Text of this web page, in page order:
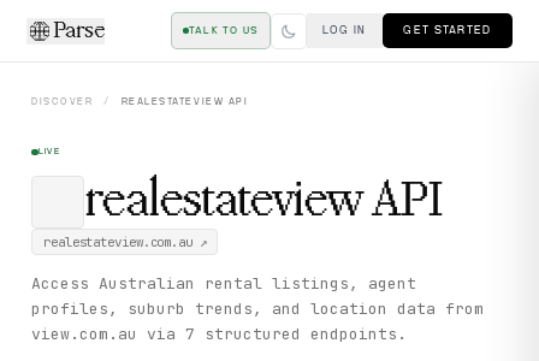
Parse TALK TO US LOG IN GET STARTED
DISCOVER / REALESTATEVIEW API
LIVE
realestateviewAPI
realestateview.com.au↗
Access Australian rental listings, agent
profiles, suburb trends, and location data from
view.com.au via 7 structured endpoints.